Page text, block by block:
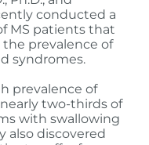
conducted a
MS patients that
the prevalence of
syndromes.
prevalence of
two-thirds of
with swallowing
also discovered